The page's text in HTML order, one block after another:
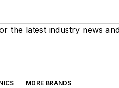
the latest industry news and
MORE BRANDS